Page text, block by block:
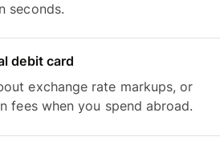
seconds.
debit card
exchange rate markups, or
fees when you spend abroad.